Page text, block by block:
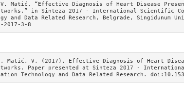
Matić, “Effective Diagnosis of Heart Disease
in Sinteza 2017 - International Scientific
and Data Related Research, Belgrade, Singidunum
2017-3-8
Matić, V. (2017). Effective Diagnosis of Heart
Paper presented at Sinteza 2017 -
Technology and Data Related Research.